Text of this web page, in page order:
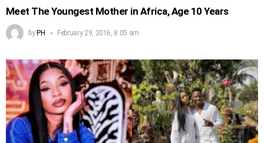
Meet The Youngest Mother in Africa, Age 10 Years
byPH February 29, 2016, 8:05 am